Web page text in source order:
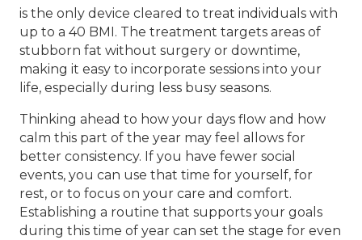
is the only device cleared to treat individuals with
up to a 40 BMI. The treatment targets areas of
stubborn fat without surgery or downtime,
making it easy to incorporate sessions into your
life, especially during less busy seasons.
Thinking ahead to how your days flow and how
calm this part of the year may feel allows for
better consistency. If you have fewer social
events, you can use that time for yourself, for
rest, or to focus on your care and comfort.
Establishing a routine that supports your goals
during this time of year can set the stage for even